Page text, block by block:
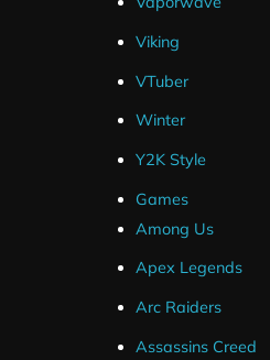
Viking
VTuber
Winter
Y2K Style
Games
Among Us
Apex Legends
Arc Raiders
Assassins Creed
SLOBS .Overlay File
OBS Layout File
Streamlabs
OBS Studio